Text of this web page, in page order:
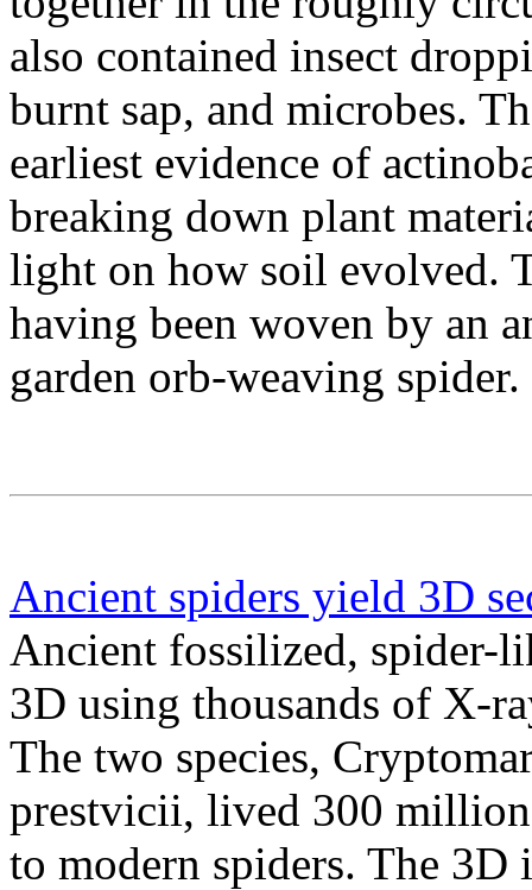
also contained insect
burnt sap, and microbes.
earliest evidence of
breaking down plant
light on how soil evolved.
having been woven by an
garden orb-weaving spider.
Ancient spiders yield 3D
Ancient fossilized, spider-
3D using thousands of X-
The two species,
prestvicii, lived 300 million
to modern spiders. The